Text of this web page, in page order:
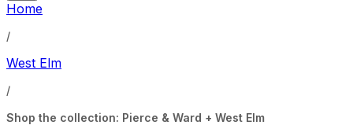
Home
/
West Elm
/
Shop the collection: Pierce & Ward + West Elm